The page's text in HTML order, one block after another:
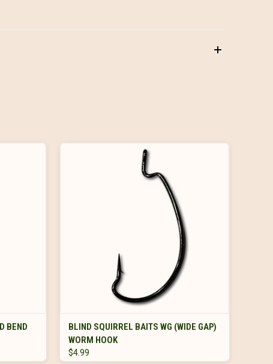
BEND
VIEW OPTIONS
BLIND SQUIRREL BAITS WG (WIDE GAP)
WORM HOOK
$4.99